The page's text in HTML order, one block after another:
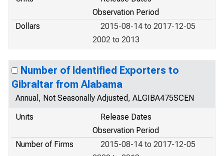
Observation Period
Dollars
2015-08-14 to 2017-12-05
2002 to 2013
Number of Identified Exporters to
Gibraltar from Alabama
Annual, Not Seasonally Adjusted, ALGIBA475SCEN
Units
Release Dates
Observation Period
Number of Firms
2015-08-14 to 2017-12-05